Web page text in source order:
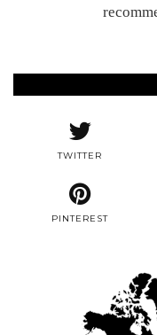
TWITTER
PINTEREST